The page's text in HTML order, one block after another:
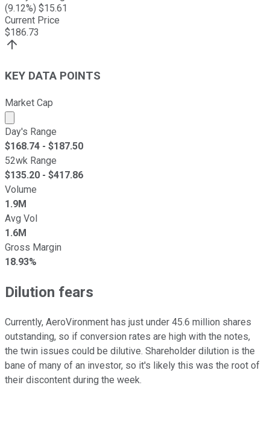
(9.12%) $15.61
Current Price
$186.73
KEY DATA POINTS
Market Cap
Market cap calculated using publicly traded shares
Day's Range
$168.74 - $187.50
52wk Range
$135.20 - $417.86
Volume
1.9M
Avg Vol
1.6M
Gross Margin
18.93%
Dilution fears
Currently, AeroVironment has just under 45.6 million shares
outstanding, so if conversion rates are high with the notes,
the twin issues could be dilutive. Shareholder dilution is the
bane of many of an investor, so it's likely this was the root of
their discontent during the week.